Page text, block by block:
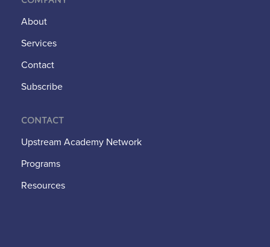
About
Services
Contact
Subscribe
Contact
Upstream Academy Network
Programs
Resources